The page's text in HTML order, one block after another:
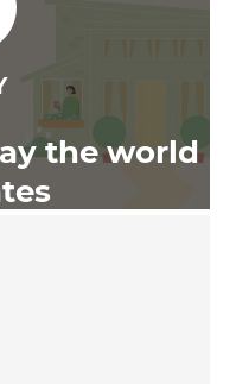
the world